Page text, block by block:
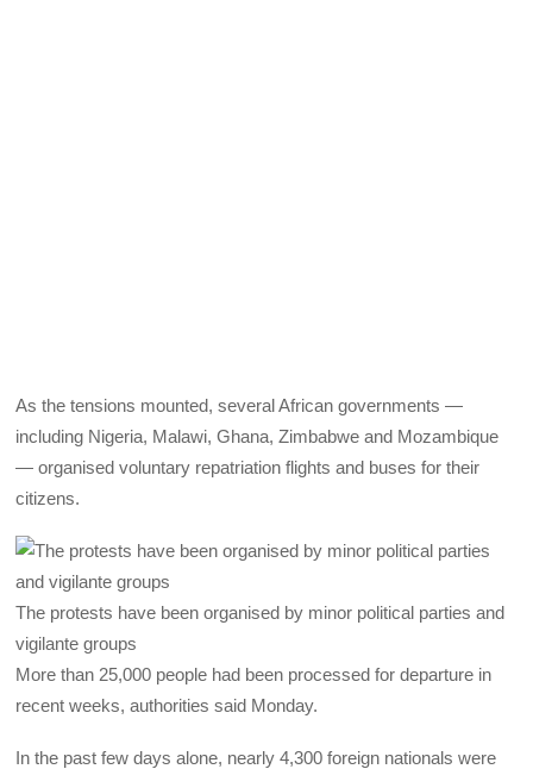
As the tensions mounted, several African governments —
including Nigeria, Malawi, Ghana, Zimbabwe and Mozambique
— organised voluntary repatriation flights and buses for their
citizens.
The protests have been organised by minor political parties and
vigilante groups
More than 25,000 people had been processed for departure in
recent weeks, authorities said Monday.
In the past few days alone, nearly 4,300 foreign nationals were